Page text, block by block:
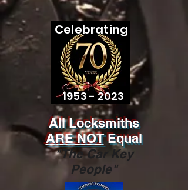
1953 - 2023
Celebrating
All Locksmiths
ARE NOTEqual
"The Car Key
People"